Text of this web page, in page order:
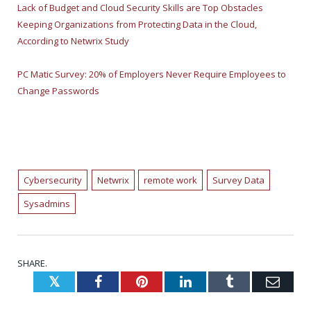
Lack of Budget and Cloud Security Skills are Top Obstacles
Keeping Organizations from Protecting Data in the Cloud,
According to Netwrix Study
PC Matic Survey: 20% of Employers Never Require Employees to
Change Passwords
Cybersecurity Netwrix remote work
Survey Data
Sysadmins
SHARE.
TwitterFacebookPinterestLinkedInTumblr